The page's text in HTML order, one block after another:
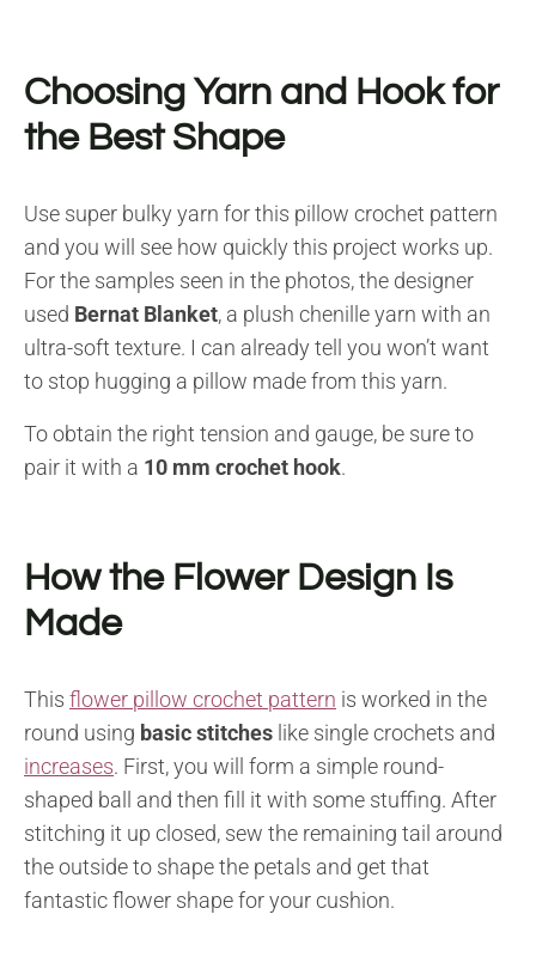
Choosing Yarn and Hook for
the Best Shape
Use super bulky yarn for this pillow crochet pattern
and you will see how quickly this project works up.
For the samples seen in the photos, the designer
used Bernat Blanket, a plush chenille yarn with an
ultra-soft texture. I can already tell you won’t want
to stop hugging a pillow made from this yarn.
To obtain the right tension and gauge, be sure to
pair it with a 10 mm crochet hook.
How the Flower Design Is
Made
This flower pillow crochet pattern is worked in the
round using basic stitches like single crochets and
increases. First, you will form a simple round-
shaped ball and then fill it with some stuffing. After
stitching it up closed, sew the remaining tail around
the outside to shape the petals and get that
fantastic flower shape for your cushion.